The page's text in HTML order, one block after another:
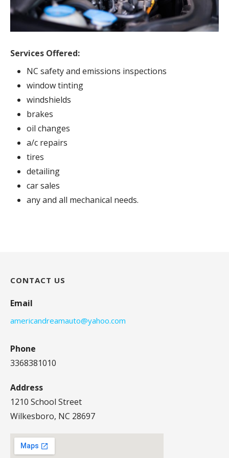
Services Offered:
NC safety and emissions inspections
window tinting
windshields
brakes
oil changes
a/c repairs
tires
detailing
car sales
any and all mechanical needs.
CONTACT US
Email
americandreamauto@yahoo.com
Phone
3368381010
Address
1210 School Street
Wilkesboro, NC 28697